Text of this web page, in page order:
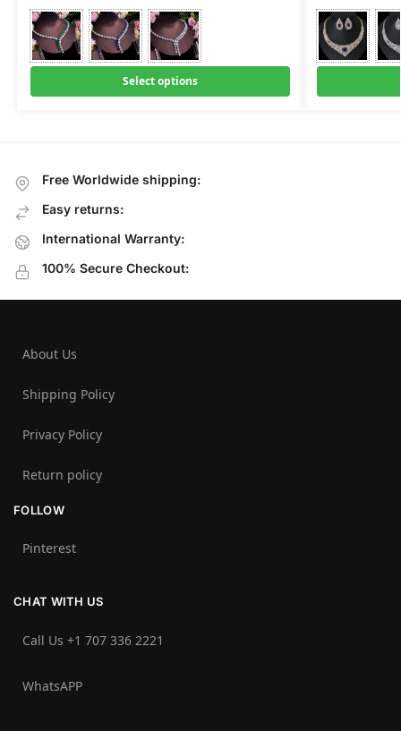
Select options
Free Worldwide shipping:
Easy returns:
International Warranty:
100% Secure Checkout:
About Us
Shipping Policy
Privacy Policy
Return policy
FOLLOW
Pinterest
CHAT WITH US
Call Us +1 707 336 2221‬
WhatsAPP